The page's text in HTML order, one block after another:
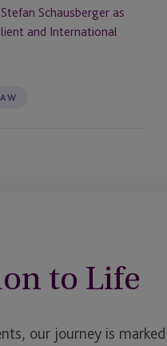
Schausberger as
and International
to Life
our journey is marked